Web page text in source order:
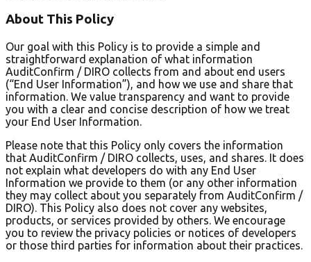
About This Policy
Our goal with this Policy is to provide a simple and
straightforward explanation of what information
AuditConfirm / DIRO collects from and about end users
(“End User Information”), and how we use and share that
information. We value transparency and want to provide
you with a clear and concise description of how we treat
your End User Information.
Please note that this Policy only covers the information
that AuditConfirm / DIRO collects, uses, and shares. It does
not explain what developers do with any End User
Information we provide to them (or any other information
they may collect about you separately from AuditConfirm /
DIRO). This Policy also does not cover any websites,
products, or services provided by others. We encourage
you to review the privacy policies or notices of developers
or those third parties for information about their practices.